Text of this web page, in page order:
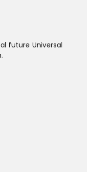
future Universal